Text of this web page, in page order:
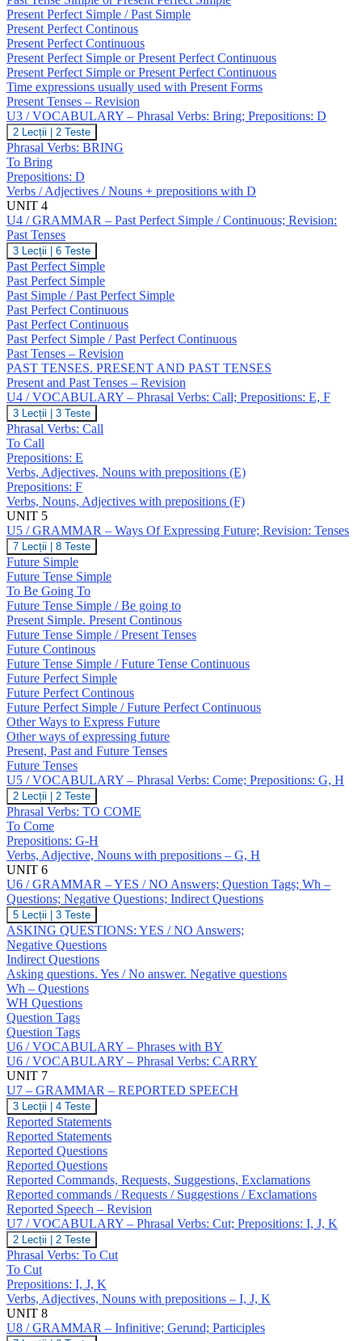
Present
Perfect
Simple
/
Continuous;
Revision:
present
tenses
Present Perfect Simple / Past Simple
Present Perfect Continous
Present Perfect Continuous
Present Perfect Simple or Present Perfect Continuous
Present Perfect Simple or Present Perfect Continuous
Time expressions usually used with Present Forms
Present Tenses – Revision
U3 / VOCABULARY – Phrasal Verbs: Bring; Prepositions: D
U3
/
VOCABULARY
–
Phrasal
Verbs:
Bring;
Prepositions:
D
2 Lecții 2 Teste
Phrasal Verbs: BRING
To Bring
Prepositions: D
Verbs / Adjectives / Nouns + prepositions with D
UNIT 4
U4 / GRAMMAR – Past Perfect Simple / Continuous; Revision:
Past Tenses
U4
/
GRAMMAR
–
Past
Perfect
Simple
/
Continuous;
Revision:
Past
Tenses
3 Lecții 6 Teste
Past Perfect Simple
Past Perfect Simple
Past Simple / Past Perfect Simple
Past Perfect Continuous
Past Perfect Continuous
Past Perfect Simple / Past Perfect Continuous
Past Tenses – Revision
PAST TENSES. PRESENT AND PAST TENSES
Present and Past Tenses – Revision
U4 / VOCABULARY – Phrasal Verbs: Call; Prepositions: E, F
U4
/
VOCABULARY
–
Phrasal
Verbs:
Call;
Prepositions:
E,
F
3 Lecții 3 Teste
Phrasal Verbs: Call
To Call
Prepositions: E
Verbs, Adjectives, Nouns with prepositions (E)
Prepositions: F
Verbs, Nouns, Adjectives with prepositions (F)
UNIT 5
U5 / GRAMMAR – Ways Of Expressing Future; Revision: Tenses
U5
/
GRAMMAR
–
Ways
Of
Expressing
Future;
Revision:
Tenses
7 Lecții 8 Teste
Future Simple
Future Tense Simple
To Be Going To
Future Tense Simple / Be going to
Present Simple. Present Continous
Future Tense Simple / Present Tenses
Future Continous
Future Tense Simple / Future Tense Continuous
Future Perfect Simple
Future Perfect Continous
Future Perfect Simple / Future Perfect Continuous
Other Ways to Express Future
Other ways of expressing future
Present, Past and Future Tenses
Future Tenses
U5 / VOCABULARY – Phrasal Verbs: Come; Prepositions: G, H
U5
/
VOCABULARY
–
Phrasal
Verbs:
Come;
Prepositions:
G,
H
2 Lecții 2 Teste
Phrasal Verbs: TO COME
To Come
Prepositions: G-H
Verbs, Adjective, Nouns with prepositions – G, H
UNIT 6
U6 / GRAMMAR – YES / NO Answers; Question Tags; Wh –
Questions; Negative Questions; Indirect Questions
U6
/
GRAMMAR
–
YES
/
NO
Answers;
Question
Tags;
Wh
–
Questions;
Negative
Questions;
Indirect
Questions
5 Lecții 3 Teste
ASKING QUESTIONS: YES / NO Answers;
Negative Questions
Indirect Questions
Asking questions. Yes / No answer. Negative questions
Wh – Questions
WH Questions
Question Tags
Question Tags
U6 / VOCABULARY – Phrases with BY
U6 / VOCABULARY – Phrasal Verbs: CARRY
UNIT 7
U7 – GRAMMAR – REPORTED SPEECH
U7
–
GRAMMAR
–
REPORTED
SPEECH
3 Lecții 4 Teste
Reported Statements
Reported Statements
Reported Questions
Reported Questions
Reported Commands, Requests, Suggestions, Exclamations
Reported commands / Requests / Suggestions / Exclamations
Reported Speech – Revision
U7 / VOCABULARY – Phrasal Verbs: Cut; Prepositions: I, J, K
U7
/
VOCABULARY
–
Phrasal
Verbs:
Cut;
Prepositions:
I,
2 Lecții 2 Teste
Phrasal Verbs: To Cut
To Cut
Prepositions: I, J, K
Verbs, Adjectives, Nouns with prepositions – I, J, K
UNIT 8
U8 / GRAMMAR – Infinitive; Gerund; Participles